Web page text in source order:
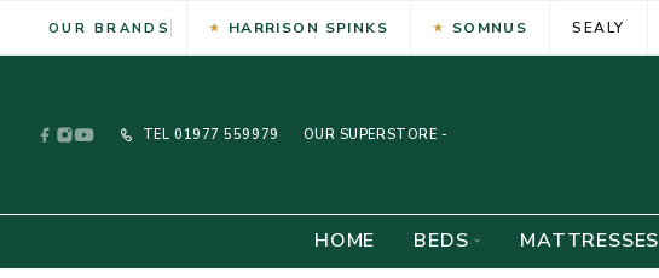
OUR BRANDS HARRISON SPINKS SOMNUS SEALY
TEL 01977 559979 OUR SUPERSTORE -
HOME BEDS MATTRESSES